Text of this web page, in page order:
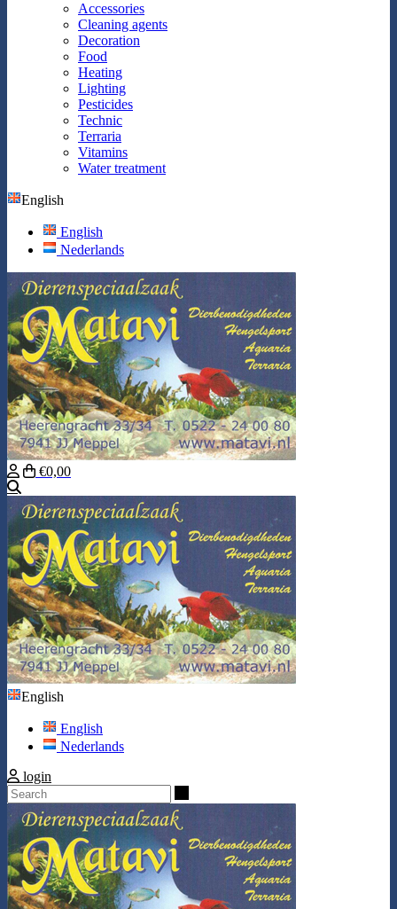
Accessories
Cleaning agents
Decoration
Food
Heating
Lighting
Pesticides
Technic
Terraria
Vitamins
Water treatment
English
English
Nederlands
€0,00
English
English
Nederlands
login